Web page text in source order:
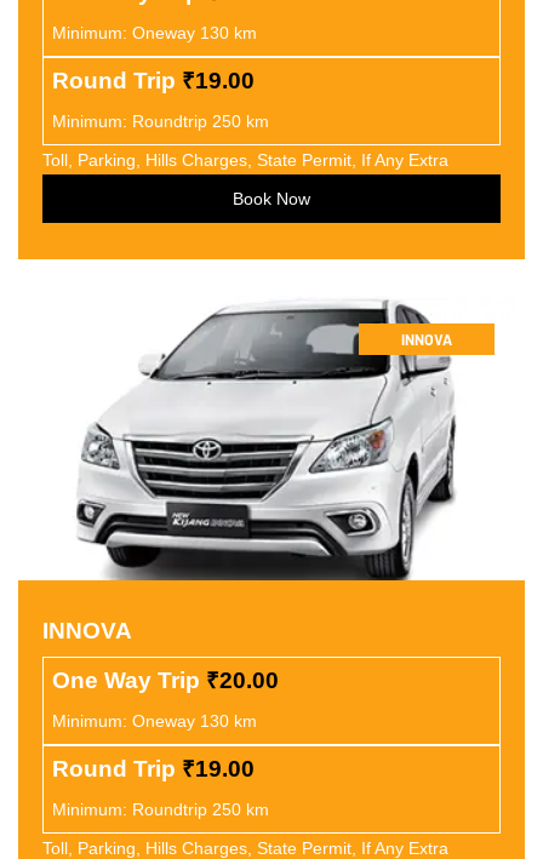
Minimum: Oneway 130 km
Round Trip ₹19.00
Minimum: Roundtrip 250 km
Toll, Parking, Hills Charges, State Permit, If Any Extra
Book Now
INNOVA
INNOVA
One Way Trip ₹20.00
Minimum: Oneway 130 km
Round Trip ₹19.00
Minimum: Roundtrip 250 km
Toll, Parking, Hills Charges, State Permit, If Any Extra